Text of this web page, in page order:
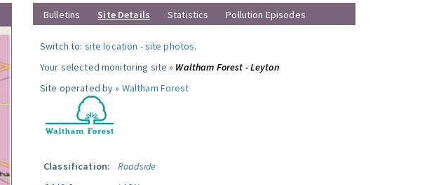
Bulletins Site Details Statistics Pollution Episodes
Switch to: site location -site photos.
Your selected monitoring site » Waltham Forest - Leyton
Site operated by » Waltham Forest
Classification:
Roadside